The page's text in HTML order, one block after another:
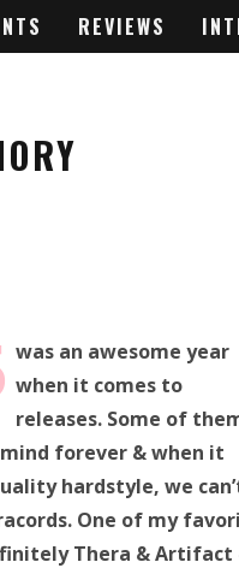
REVIEWS
was an awesome year
when it comes to
releases. Some of
forever & when it
hardstyle, we
One of my
Thera & Artifact